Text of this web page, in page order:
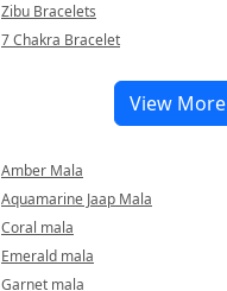
Zibu Bracelets
7 Chakra Bracelet
View More
Amber Mala
Aquamarine Jaap Mala
Coral mala
Emerald mala
Garnet mala